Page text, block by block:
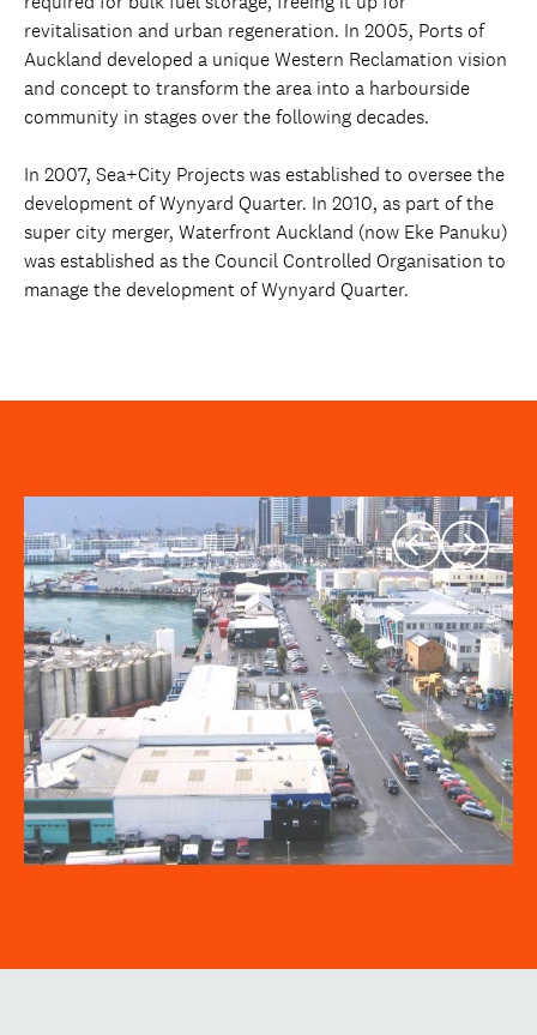
revitalisation and urban regeneration. In 2005, Ports of
Auckland developed a unique Western Reclamation vision
and concept to transform the area into a harbourside
community in stages over the following decades.
In 2007, Sea+City Projects was established to oversee the
development of Wynyard Quarter. In 2010, as part of the
super city merger, Waterfront Auckland (now Eke Panuku)
was established as the Council Controlled Organisation to
manage the development of Wynyard Quarter.
Previous
slide
Next
slide